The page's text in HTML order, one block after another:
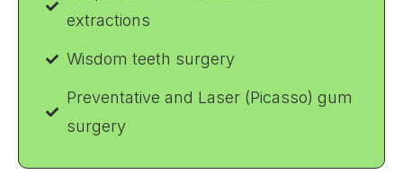
extractions
Wisdom teeth surgery
Preventative and Laser (Picasso) gum
surgery